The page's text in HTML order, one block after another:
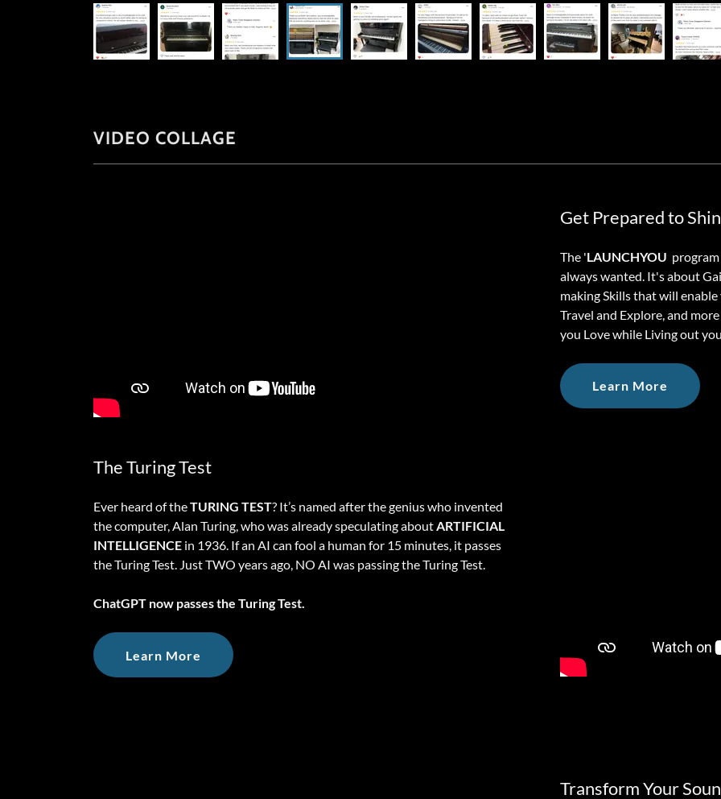
VIDEO COLLAGE
Get Prepared to
The 'LAUNCHYOU
always wanted. It's about
making Skills that will
Travel and Explore, and
you Love while Living out
Learn More
The Turing Test
Ever heard of theTURING TEST? It’s named after the genius who invented
the computer, Alan Turing, who was already speculating aboutARTIFICIAL
INTELLIGENCE in 1936. If an AI can fool a human for 15 minutes, it passes
the Turing Test. Just TWO years ago, NO AI was passing the Turing Test.
ChatGPT now passes the Turing Test.
Learn More
Transform Your